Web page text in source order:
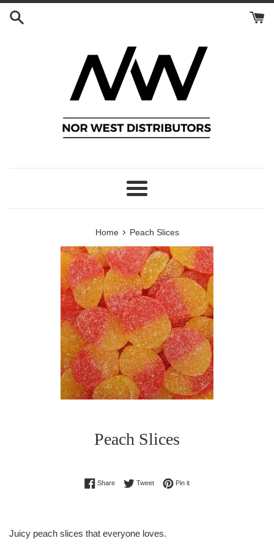
Skip
Menu
Home › Peach Slices
Peach Slices
Regular
ShareShare on Facebook
TweetTweet on Twitter
Pin itPin on Pinterest
Juicy peach slices that everyone loves.